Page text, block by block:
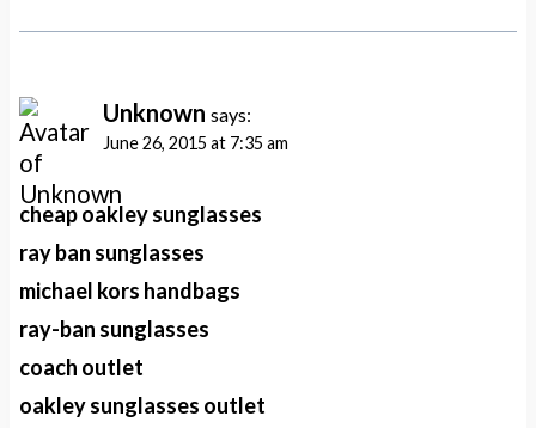
Unknown says:
June 26, 2015 at 7:35 am
cheap oakley sunglasses
ray ban sunglasses
michael kors handbags
ray-ban sunglasses
coach outlet
oakley sunglasses outlet